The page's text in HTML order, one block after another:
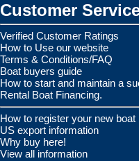
Customer
Verified Customer Ratings
How to Use our website
Terms & Conditions/FAQ
Boat buyers guide
How to start and maintain a
Rental Boat Financing.
How to register your new boat
US export information
Why buy here!
View all information